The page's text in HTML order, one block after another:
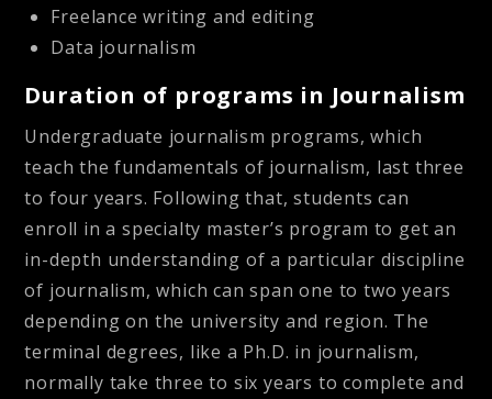
Freelance writing and editing
Data journalism
Duration of programs in Journalism
Undergraduate journalism programs, which
teach the fundamentals of journalism, last three
to four years. Following that, students can
enroll in a specialty master’s program to get an
in-depth understanding of a particular discipline
of journalism, which can span one to two years
depending on the university and region. The
terminal degrees, like a Ph.D. in journalism,
normally take three to six years to complete and